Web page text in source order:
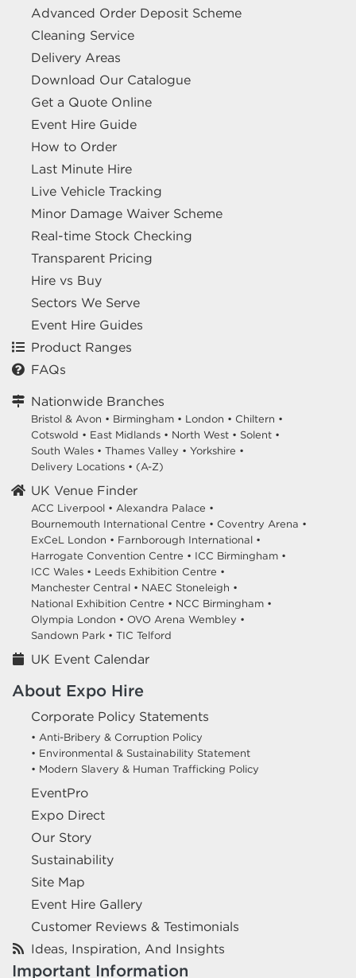
Advanced Order Deposit Scheme
Cleaning Service
Delivery Areas
Download Our Catalogue
Get a Quote Online
Event Hire Guide
How to Order
Last Minute Hire
Live Vehicle Tracking
Minor Damage Waiver Scheme
Real-time Stock Checking
Transparent Pricing
Hire vs Buy
Sectors We Serve
Event Hire Guides
Product Ranges
FAQs
Nationwide Branches
Bristol & Avon • Birmingham • London • Chiltern •
Cotswold • East Midlands • North West • Solent •
South Wales • Thames Valley • Yorkshire •
Delivery Locations • (A-Z)
UK Venue Finder
ACC Liverpool • Alexandra Palace •
Bournemouth International Centre • Coventry Arena •
ExCeL London • Farnborough International •
Harrogate Convention Centre • ICC Birmingham •
ICC Wales • Leeds Exhibition Centre •
Manchester Central • NAEC Stoneleigh •
National Exhibition Centre • NCC Birmingham •
Olympia London • OVO Arena Wembley •
Sandown Park • TIC Telford
UK Event Calendar
About Expo Hire
Corporate Policy Statements
• Anti-Bribery & Corruption Policy
• Environmental & Sustainability Statement
• Modern Slavery & Human Trafficking Policy
EventPro
Expo Direct
Our Story
Sustainability
Site Map
Event Hire Gallery
Customer Reviews & Testimonials
Ideas, Inspiration, And Insights
Important Information